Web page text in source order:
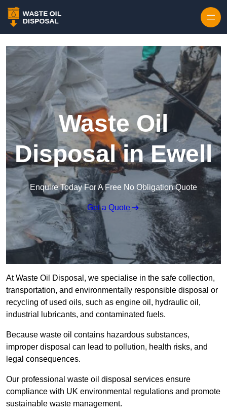
Waste Oil
Disposal in Ewell
Enquire Today For A Free No Obligation Quote
Get a Quote
At Waste Oil Disposal, we specialise in the safe collection,
transportation, and environmentally responsible disposal or
recycling of used oils, such as engine oil, hydraulic oil,
industrial lubricants, and contaminated fuels.
Because waste oil contains hazardous substances,
improper disposal can lead to pollution, health risks, and
legal consequences.
Our professional waste oil disposal services ensure
compliance with UK environmental regulations and promote
sustainable waste management.